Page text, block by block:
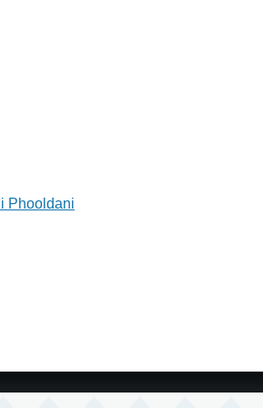
Phooldani